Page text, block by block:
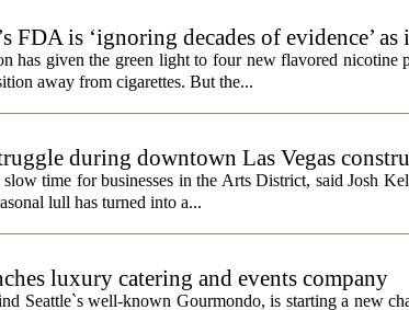
FDA is ‘ignoring decades of evidence’
has given the green light to four new flavored nicotine
away from cigarettes. But the...
during downtown Las Vegas
time for businesses in the Arts District, said Josh
lull has turned into a...
luxury catering and events company
Seattle`s well-known Gourmondo, is starting a new